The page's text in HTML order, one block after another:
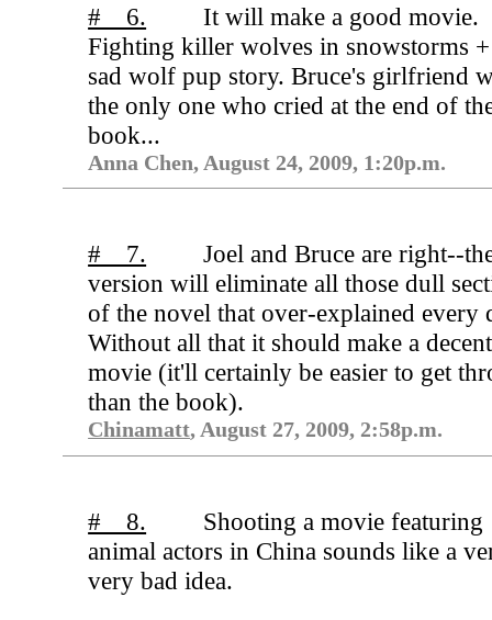
# 6.
It will make a good movie.
Fighting killer wolves in snowstorms
sad wolf pup story. Bruce's girlfriend
the only one who cried at the end of
book...
Anna Chen, August 24, 2009, 1:20p.m.
# 7.
Joel and Bruce are right--
version will eliminate all those dull
of the novel that over-explained every
Without all that it should make a decent
movie (it'll certainly be easier to get
than the book).
Chinamatt, August 27, 2009, 2:58p.m.
# 8.
Shooting a movie featuring
animal actors in China sounds like a
very bad idea.